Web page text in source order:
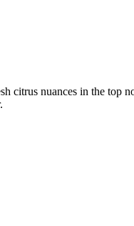
citrus nuances in the top